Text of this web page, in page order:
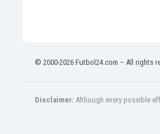
Kosovo
Kyrgyzstan
© 2000-2026 Futbol24.com – All rights
Disclaimer: Although every possible